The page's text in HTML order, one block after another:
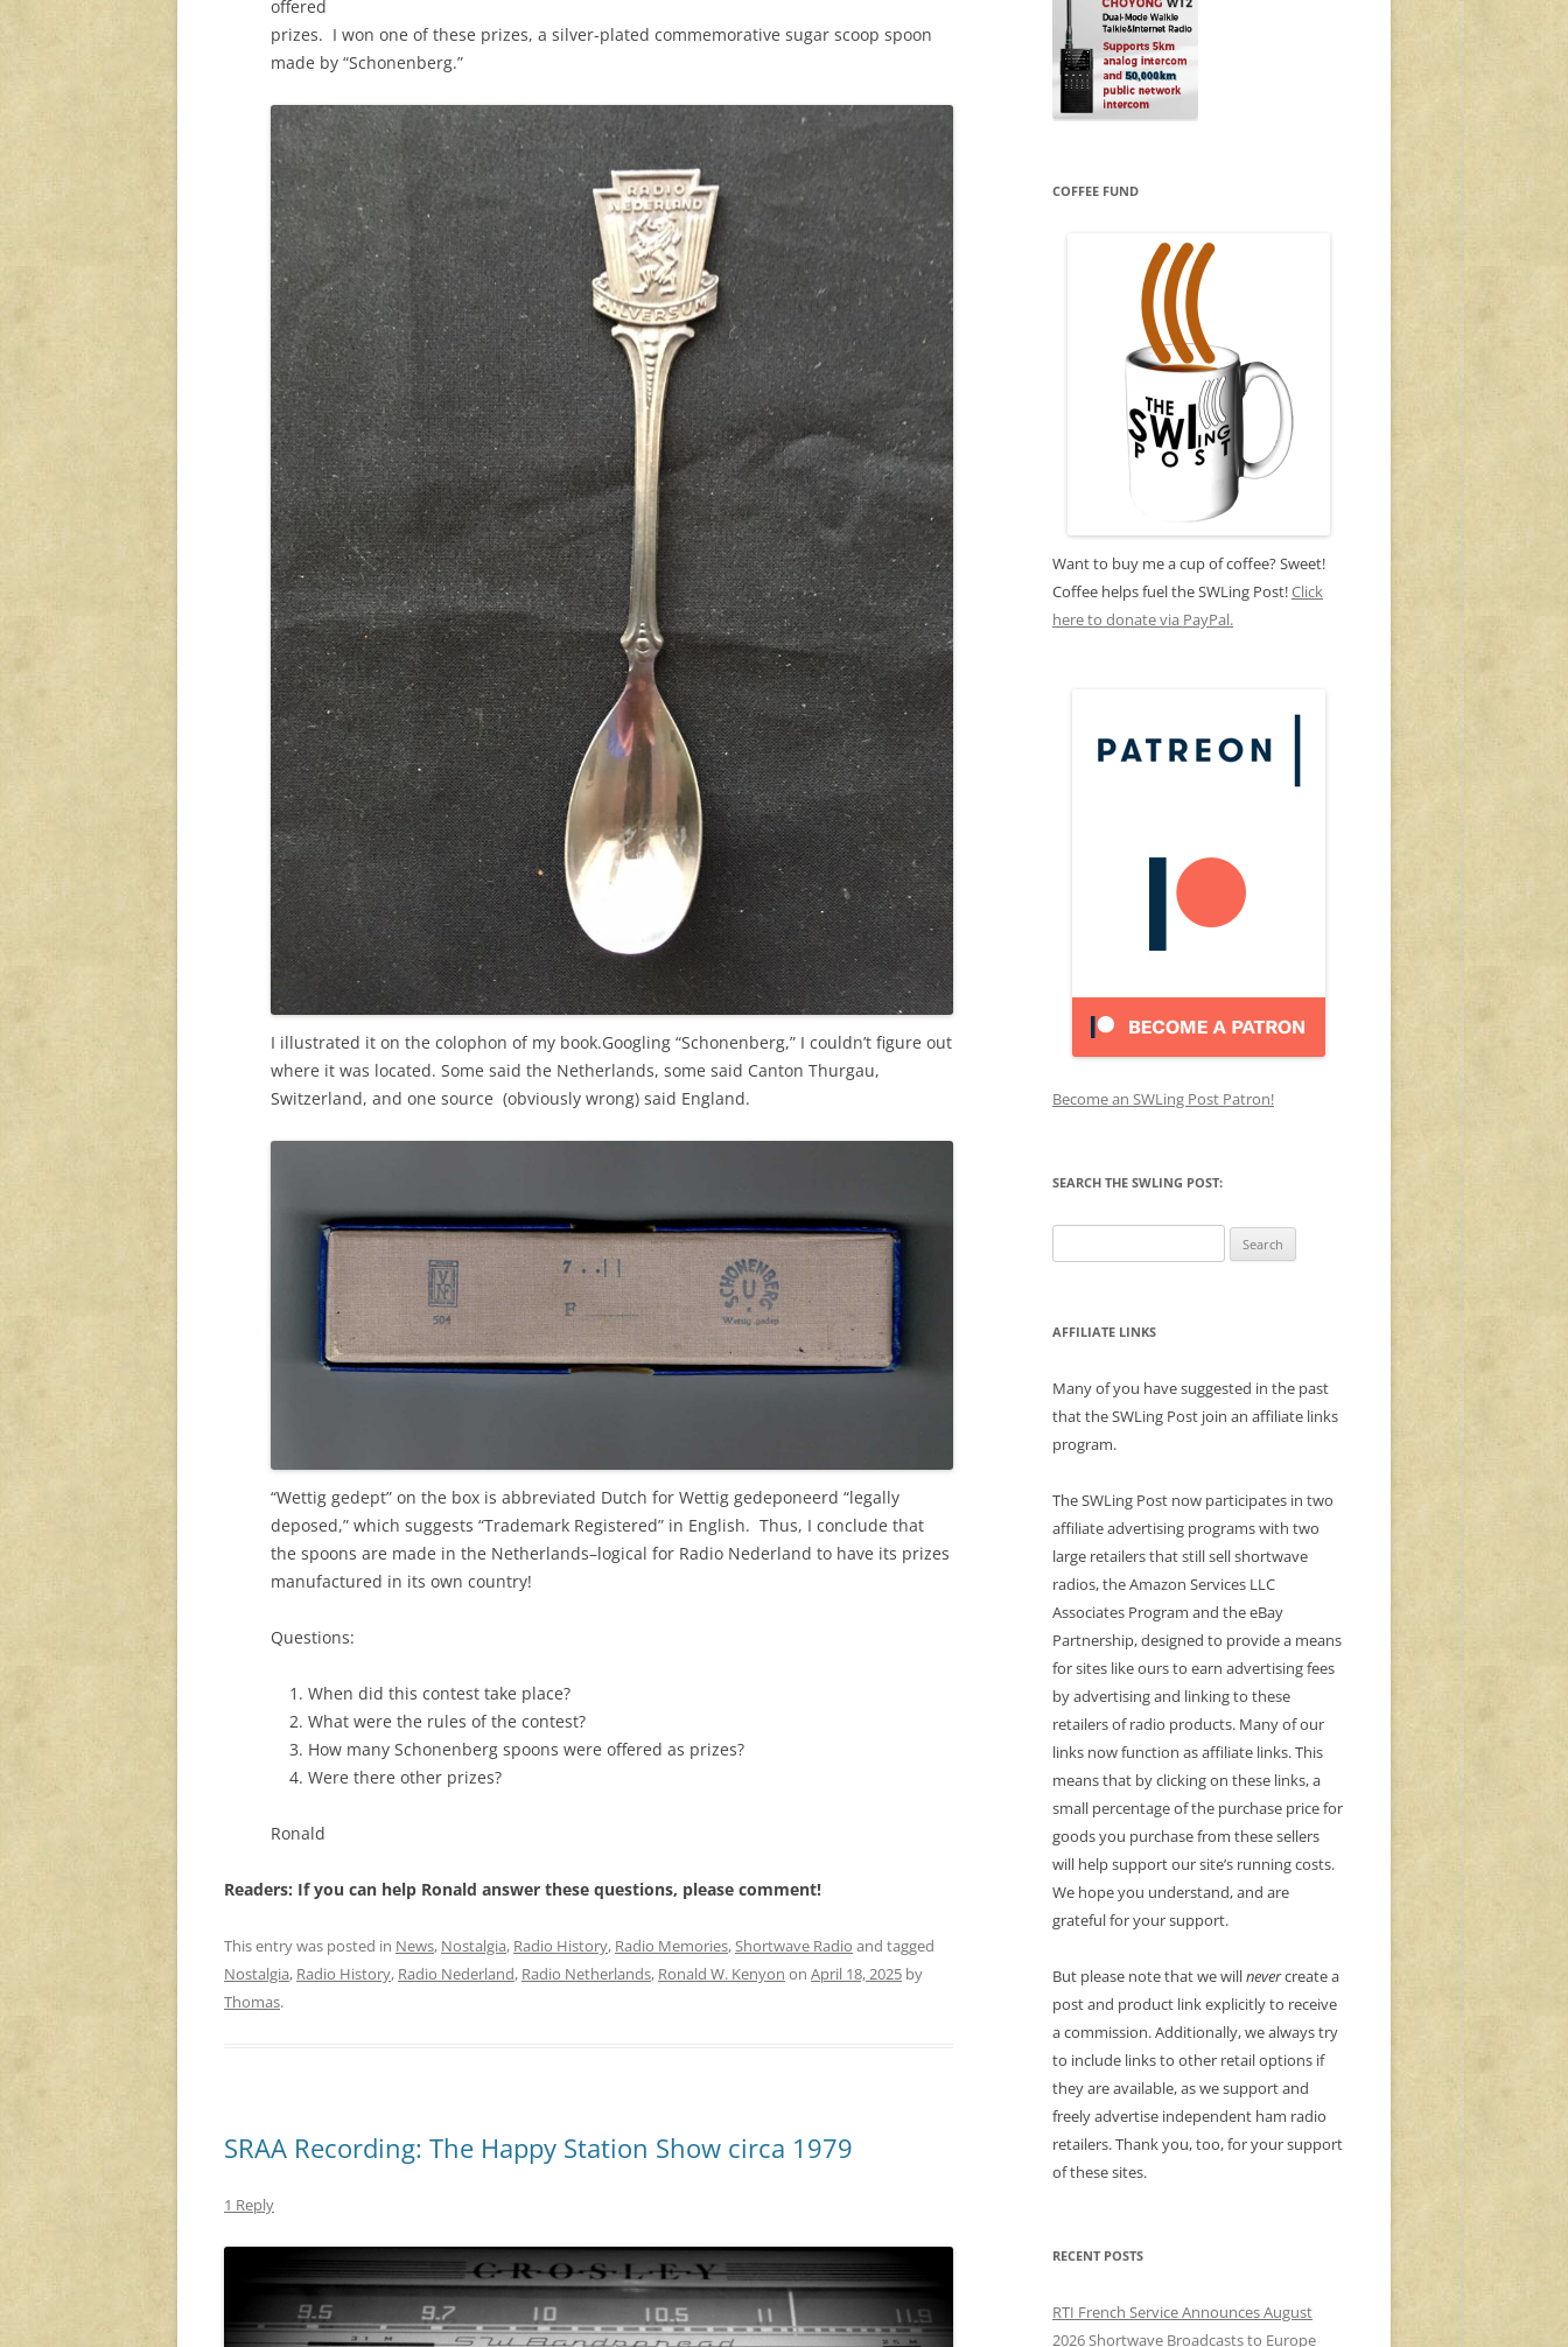
offered
prizes. I won one of these prizes, a silver-plated commemorative sugar scoop spoon
made by “Schonenberg.”
I illustrated it on the colophon of my book.Googling “Schonenberg,” I couldn’t figure out
where it was located. Some said the Netherlands, some said Canton Thurgau,
Switzerland, and one source (obviously wrong) said England.
“Wettig gedept” on the box is abbreviated Dutch for Wettig gedeponeerd “legally
deposed,” which suggests “Trademark Registered” in English. Thus, I conclude that
the spoons are made in the Netherlands–logical for Radio Nederland to have its prizes
manufactured in its own country!
Questions:
When did this contest take place?
What were the rules of the contest?
How many Schonenberg spoons were offered as prizes?
Were there other prizes?
Ronald
Readers: If you can help Ronald answer these questions, please comment!
This entry was posted in News, Nostalgia, Radio History, Radio Memories,Shortwave Radio and tagged
Nostalgia, Radio History, Radio Nederland, Radio Netherlands, Ronald W. Kenyon on April 18, 2025 by
Thomas.
SRAA Recording: The Happy Station Show circa 1979
1 Reply
COFFEE FUND
Want to buy me a cup of coffee? Sweet!
Coffee helps fuel the SWLing Post!Click
here to donate via PayPal.
Become an SWLing Post Patron!
SEARCH THE SWLING POST:
for:
AFFILIATE LINKS
Many of you have suggested in the past
that the SWLing Post join an affiliate links
program.
The SWLing Post now participates in two
affiliate advertising programs with two
large retailers that still sell shortwave
radios, the Amazon Services LLC
Associates Program and the eBay
Partnership, designed to provide a means
for sites like ours to earn advertising fees
by advertising and linking to these
retailers of radio products. Many of our
links now function as affiliate links. This
means that by clicking on these links, a
small percentage of the purchase price for
goods you purchase from these sellers
will help support our site’s running costs.
We hope you understand, and are
grateful for your support.
But please note that we willnevercreate a
post and product link explicitly to receive
a commission. Additionally, we always try
to include links to other retail options if
they are available, as we support and
freely advertise independent ham radio
retailers. Thank you, too, for your support
of these sites.
RECENT POSTS
RTI French Service Announces August
2026 Shortwave Broadcasts to Europe